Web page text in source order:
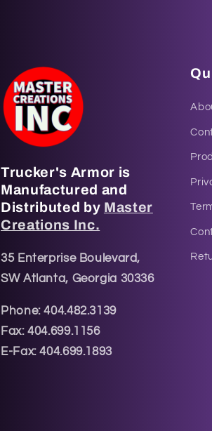
Trucker's Armor is
Manufactured and
Distributed by Master
Creations Inc.
35 Enterprise Boulevard,
SW Atlanta, Georgia 30336
Phone: 404.482.3139
Fax: 404.699.1156
E-Fax: 404.699.1893